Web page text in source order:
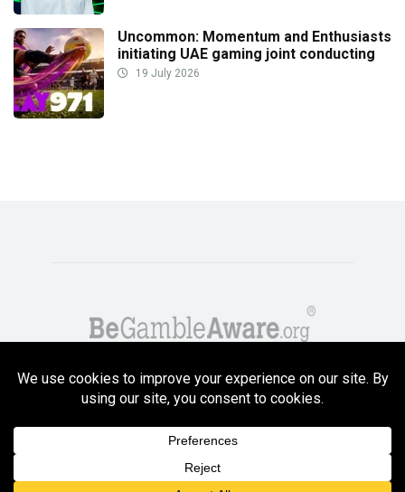
Uncommon: Momentum and Enthusiasts
initiating UAE gaming joint conducting
19 July 2026
Copyright GambleCompare.net 2026. 18+ Please gamble responsibly! Terms
Privacy Policy